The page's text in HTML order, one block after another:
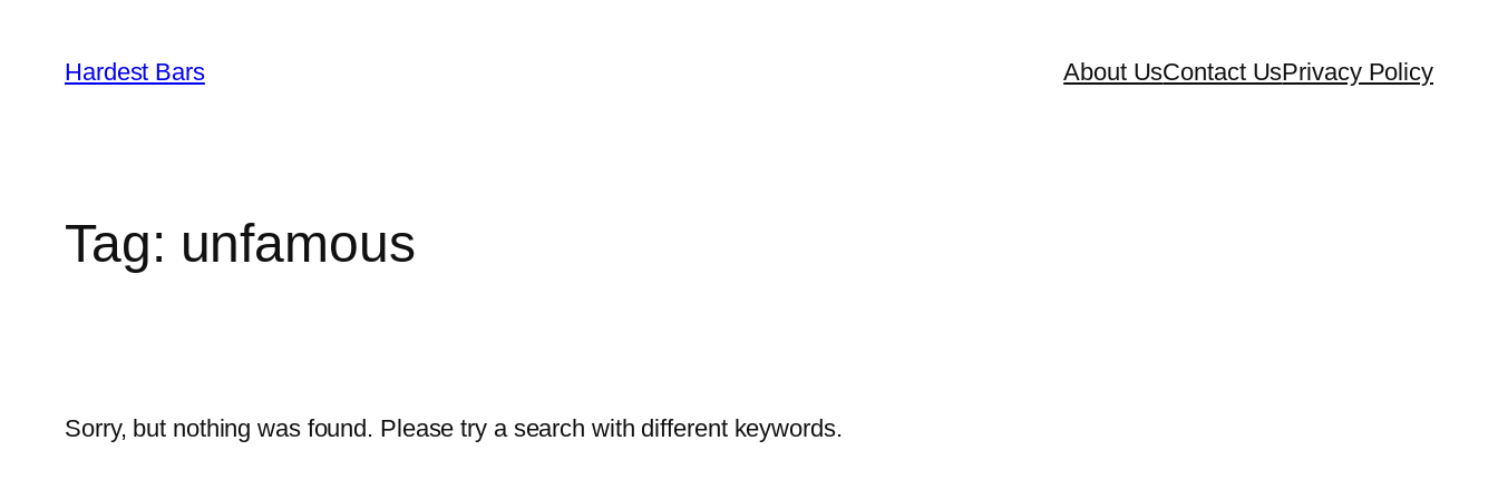
content
Hardest Bars About UsContact UsPrivacy Policy
Tag: unfamous
Sorry, but nothing was found. Please try a search with different keywords.